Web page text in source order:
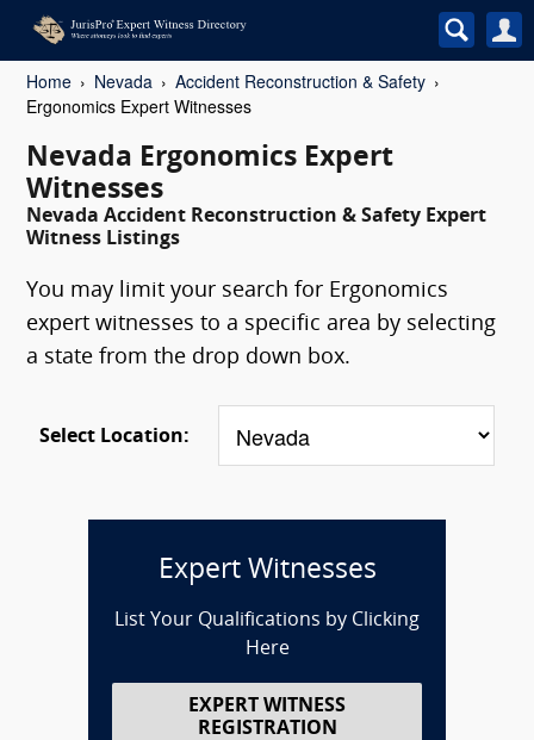
Home Nevada
Accident Reconstruction & Safety
Ergonomics Expert Witnesses
Nevada Ergonomics Expert
Witnesses
Nevada Accident Reconstruction & Safety Expert
Witness Listings
You may limit your search for Ergonomics
expert witnesses to a specific area by selecting
a state from the drop down box.
Select Location:
Expert Witnesses
List Your Qualifications by Clicking
Here
EXPERT WITNESS
REGISTRATION